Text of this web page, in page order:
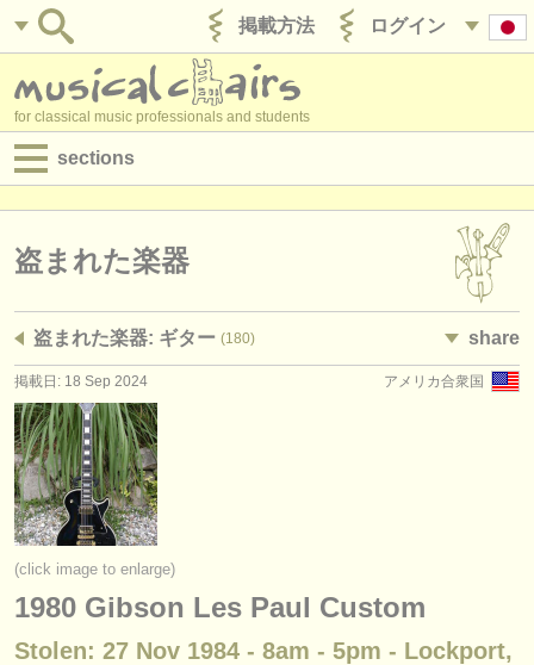
ログイン
掲載方法
for classical music professionals and students
sections
求人情報 (演奏関係の職)
求人情報 (管理者関連の職)
degree courses
講習会
コンクール
楽器の販売
盗まれた楽器
ディレクトリー:
盗まれた楽器
盗まれた楽器: ギター (180) share
アメリカ合衆国
掲載日: 18 Sep 2024
(click image to enlarge)
1980 Gibson Les Paul Custom
Stolen: 27 Nov 1984 - 8am - 5pm - Lockport,